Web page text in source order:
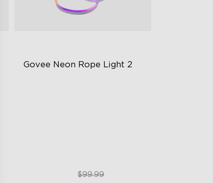
Govee Neon Rope Light 2
$74.99$99.99